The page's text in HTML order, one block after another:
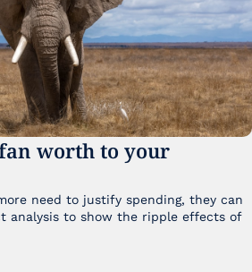
worth to your
need to justify spending, they can
analysis to show the ripple effects of